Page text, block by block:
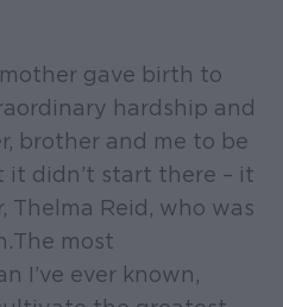
gave birth to
hardship and
brother and me to be
it didn’t start there – it
Thelma Reid, who was
The most
I’ve ever known,